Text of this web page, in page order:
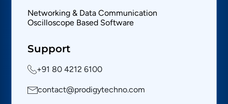
Networking & Data Communication
Oscilloscope Based Software
Support
+91 80 4212 6100
contact@prodigytechno.com